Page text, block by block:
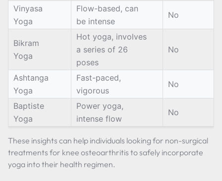
Vinyasa
Yoga
Flow-based, can
be intense
No
Bikram
Yoga
Hot yoga, involves
a series of 26
poses
No
Ashtanga
Yoga
Fast-paced,
vigorous
No
Baptiste
Yoga
Power yoga,
intense flow
No
These insights can help individuals looking for non-surgical
treatments for knee osteoarthritis to safely incorporate
yoga into their health regimen.